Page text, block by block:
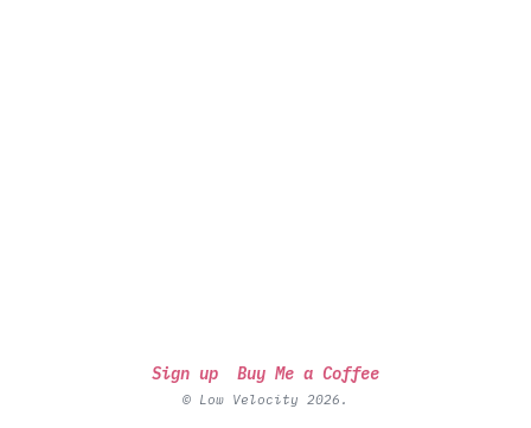
Sign up Buy Me a Coffee
© Low Velocity 2026.